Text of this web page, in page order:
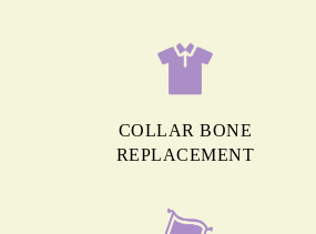
COLLAR BONE
REPLACEMENT